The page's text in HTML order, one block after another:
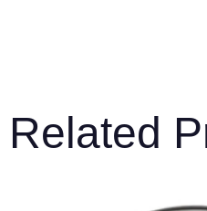
Related